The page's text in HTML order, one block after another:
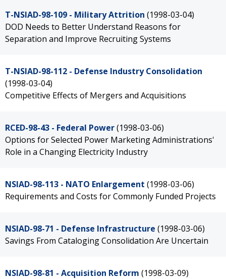
T-NSIAD-98-109 - Military Attrition (1998-03-04)
DOD Needs to Better Understand Reasons for
Separation and Improve Recruiting Systems
T-NSIAD-98-112 - Defense Industry Consolidation
(1998-03-04)
Competitive Effects of Mergers and Acquisitions
RCED-98-43 - Federal Power(1998-03-06)
Options for Selected Power Marketing Administrations'
Role in a Changing Electricity Industry
NSIAD-98-113 - NATO Enlargement (1998-03-06)
Requirements and Costs for Commonly Funded Projects
NSIAD-98-71 - Defense Infrastructure (1998-03-06)
Savings From Cataloging Consolidation Are Uncertain
NSIAD-98-81 - Acquisition Reform (1998-03-09)